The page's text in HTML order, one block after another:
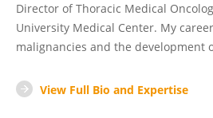
Director of Thoracic Medical
University Medical Center. My
malignancies and the development
View Full Bio and Expertise